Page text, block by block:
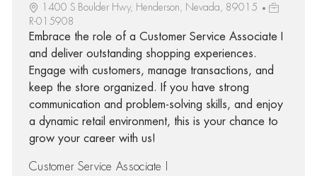
1400 S Boulder Hwy, Henderson, Nevada, 89015
R-015908
Embrace the role of a Customer Service Associate I
and deliver outstanding shopping experiences.
Engage with customers, manage transactions, and
keep the store organized. If you have strong
communication and problem-solving skills, and enjoy
a dynamic retail environment, this is your chance to
grow your career with us!
Customer Service Associate I